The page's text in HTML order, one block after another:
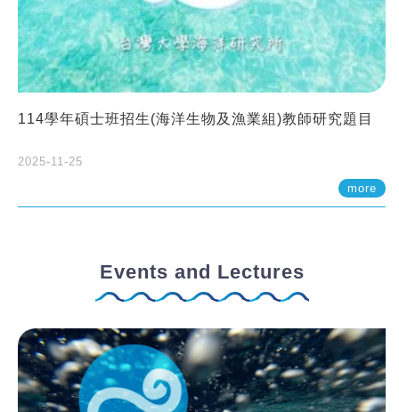
114學年碩士班招生(海洋生物及漁業組)教師研究題目
2025-11-25
more
Events and Lectures